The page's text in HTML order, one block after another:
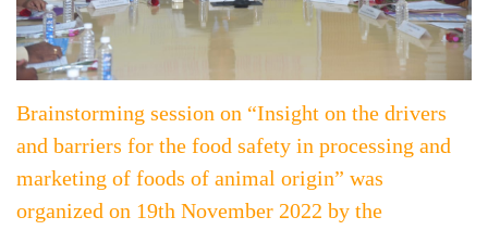
Brainstorming session on “Insight on the drivers
and barriers for the food safety in processing and
marketing of foods of animal origin” was
organized on 19th November 2022 by the